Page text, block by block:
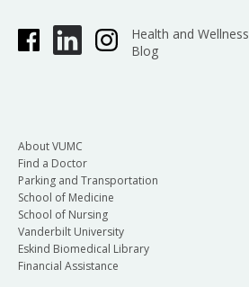
Health and Wellness
Blog
About VUMC
Find a Doctor
Parking and Transportation
School of Medicine
School of Nursing
Vanderbilt University
Eskind Biomedical Library
Financial Assistance